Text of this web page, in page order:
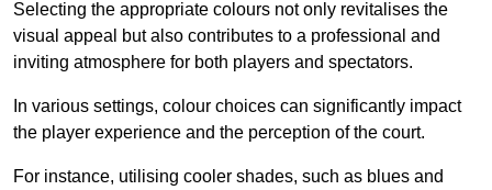
Selecting the appropriate colours not only revitalises the
visual appeal but also contributes to a professional and
inviting atmosphere for both players and spectators.
In various settings, colour choices can significantly impact
the player experience and the perception of the court.
For instance, utilising cooler shades, such as blues and